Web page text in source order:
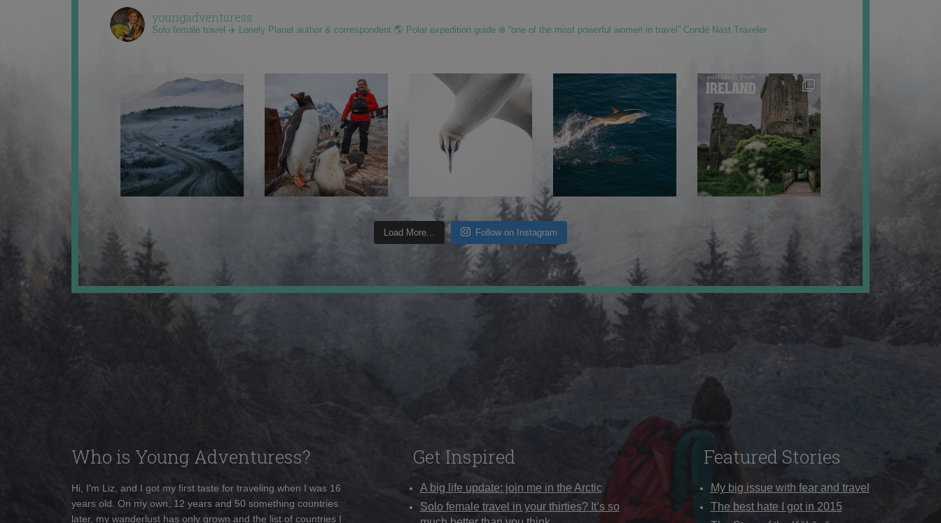
youngadventuress
Solo female travel ✈️ Lonely Planet author & correspondent 🌎 Polar expedition guide ❄️ “one of the most powerful women in travel” Condé Nast Traveler
Load More... Follow on Instagram
Who is Young Adventuress?
Hi, I'm Liz, and I got my first taste for traveling when I was 16
years old. On my own, 12 years and 50 something countries
later, my wanderlust has only grown and the list of countries I
Get Inspired
A big life update: join me in the Arctic
Solo female travel in your thirties? It’s so
Featured Stories
My big issue with fear and travel
The best hate I got in 2015